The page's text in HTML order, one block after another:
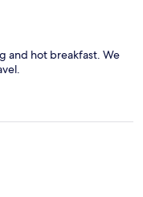
and hot breakfast. We